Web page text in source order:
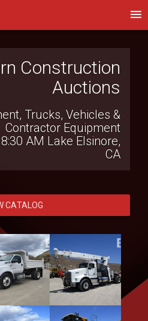
Construction
Auctions
Trucks, Vehicles &
Contractor Equipment
AM Lake Elsinore,
CA
CATALOG
Auction Group
Gov't & Fleet Auction |
Aug 13-15
2026 9:00 AM Florida
Statewide